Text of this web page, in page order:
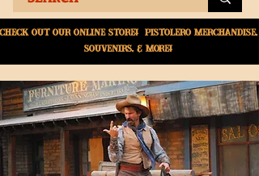
Out Our online store! Pistolero merchandise,
souvenirs, & More!